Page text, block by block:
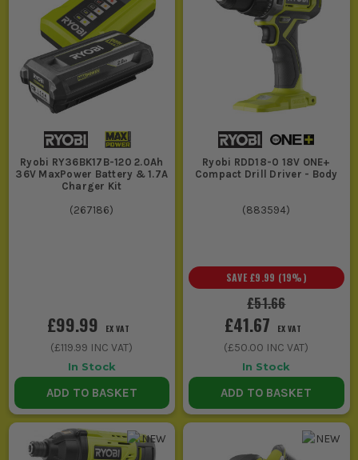
Ryobi RY36BK17B-120 2.0Ah
36V MaxPower Battery & 1.7A
Charger Kit
(267186)
£99.99 EX VAT
(£119.99 INC VAT)
In Stock
ADD TO BASKET
Ryobi RDD18-0 18V ONE+
Compact Drill Driver - Body
(883594)
£51.66
SAVE £9.99 (19%)
£41.67 EX VAT
(£50.00 INC VAT)
In Stock
ADD TO BASKET